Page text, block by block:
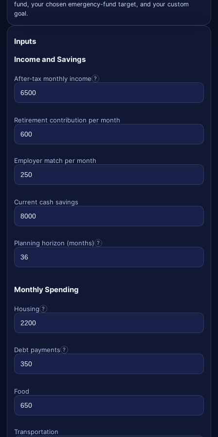
Inputs
Income and Savings
After-tax monthly income ?
Retirement contribution per month
Employer match per month
Current cash savings
Planning horizon (months) ?
Monthly Spending
Housing ?
Debt payments ?
Food
Transportation
fund, your chosen emergency-fund target, and your custom
goal.